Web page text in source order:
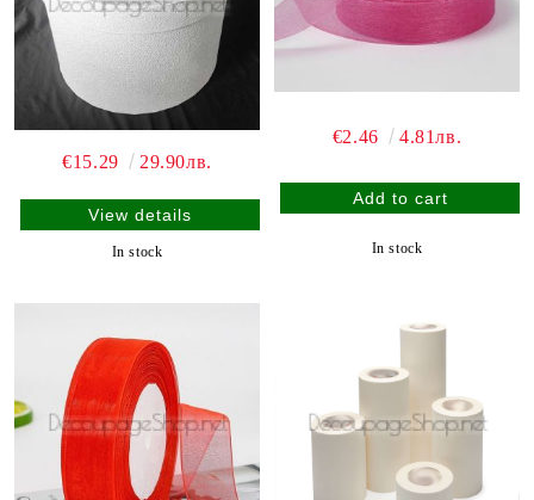
€15.29 29.90лв.
View details
In stock
€2.46 4.81лв.
In stock